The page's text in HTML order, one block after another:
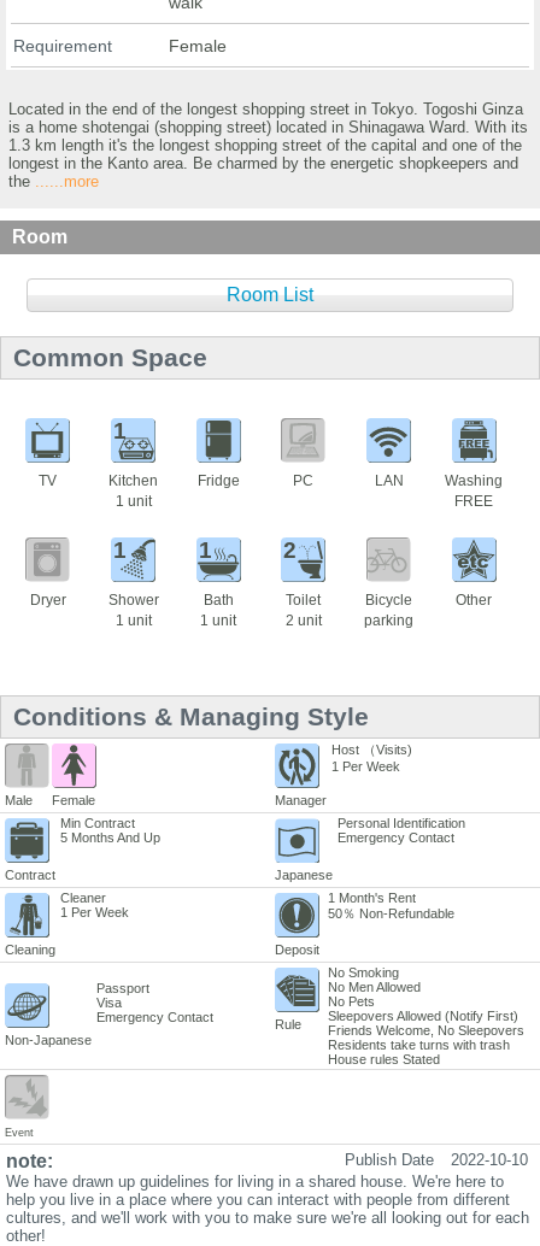
Requirement Female
Located in the end of the longest shopping street in Tokyo. Togoshi Ginza
is a home shotengai (shopping street) located in Shinagawa Ward. With its
1.3 km length it's the longest shopping street of the capital and one of the
longest in the Kanto area. Be charmed by the energetic shopkeepers and
the
......more
Room
Room List
Common Space
TV
1
Kitchen
1 unit
Fridge PC LAN
Washing
FREE
Dryer
1
Shower
1 unit
1
Bath
1 unit
2
Toilet
2 unit
Bicycle
parking
Other
Conditions & Managing Style
Male Female Manager
Host （Visits)
1 Per Week
Contract
Min Contract
5 Months And Up
Japanese
Personal Identification
Emergency Contact
Cleaning
Cleaner
1 Per Week
Deposit
1 Month's Rent
50％ Non-Refundable
Non-Japanese
Passport
Visa
Emergency Contact
Rule
No Smoking
No Men Allowed
No Pets
Sleepovers Allowed (Notify First)
Friends Welcome, No Sleepovers
Residents take turns with trash
House rules Stated
Event
note: Publish Date
2022-10-10
We have drawn up guidelines for living in a shared house. We're here to
help you live in a place where you can interact with people from different
cultures, and we'll work with you to make sure we're all looking out for each
other!